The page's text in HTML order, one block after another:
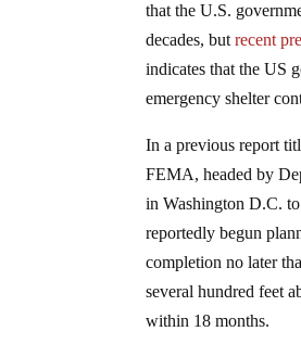
that the U.S.
decades, butrecent
indicates that the US
emergency shelter
In a previous report
FEMA, headed by
in Washington D.C.
reportedly begun
completion no later
several hundred feet
within 18 months.